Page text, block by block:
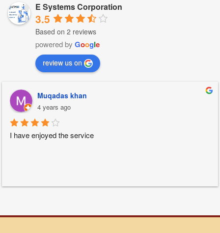
E Systems Corporation
3.5
Based on 2 reviews
powered by Google
review us on
Muqadas khan
4 years ago
I have enjoyed the service